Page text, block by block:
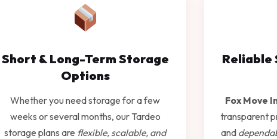
Short & Long-Term Storage
Options
Whether you need storage for a few
weeks or several months, our Tardeo
storage plans are flexible, scalable, and
Reliable
Fox Move
transparent
and